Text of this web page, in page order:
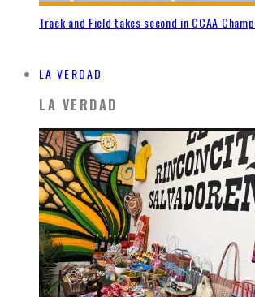
Track and Field takes second in CCAA
LA VERDAD
LA VERDAD